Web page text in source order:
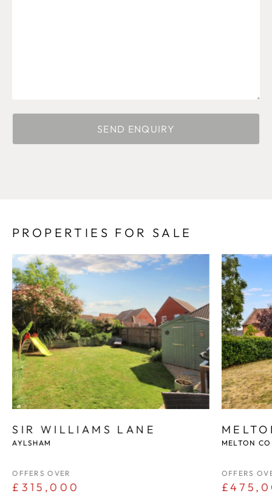
PROPERTIES FOR SALE
SIR WILLIAMS LANE
AYLSHAM
OFFERS OVER
£315,000
MELTON
OFFERS